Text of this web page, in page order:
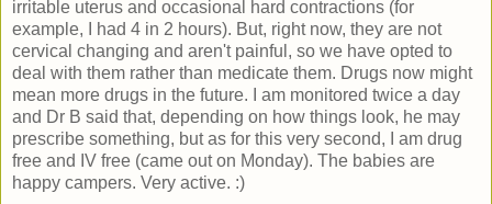
irritable uterus and occasional hard contractions (for
example, I had 4 in 2 hours). But, right now, they are not
cervical changing and aren't painful, so we have opted to
deal with them rather than medicate them. Drugs now might
mean more drugs in the future. I am monitored twice a day
and Dr B said that, depending on how things look, he may
prescribe something, but as for this very second, I am drug
free and IV free (came out on Monday). The babies are
happy campers. Very active. :)